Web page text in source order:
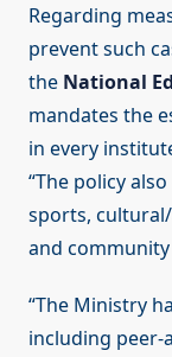
Regarding
prevent such
the National
mandates the
in every
“The policy
sports,
and community
“The Ministry
including peer-